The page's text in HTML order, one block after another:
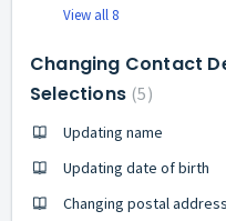
View all 8
Changing Contact
Selections 5
Updating name
Updating date of birth
Changing postal address